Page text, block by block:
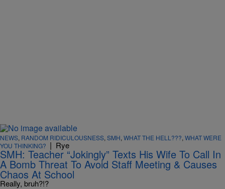
NEWS, RANDOM RIDICULOUSNESS, SMH, WHAT THE HELL???, WHAT WERE
YOU THINKING? | Rye
SMH: Teacher “Jokingly” Texts His Wife To Call In
A Bomb Threat To Avoid Staff Meeting & Causes
Chaos At School
Really, bruh?!?